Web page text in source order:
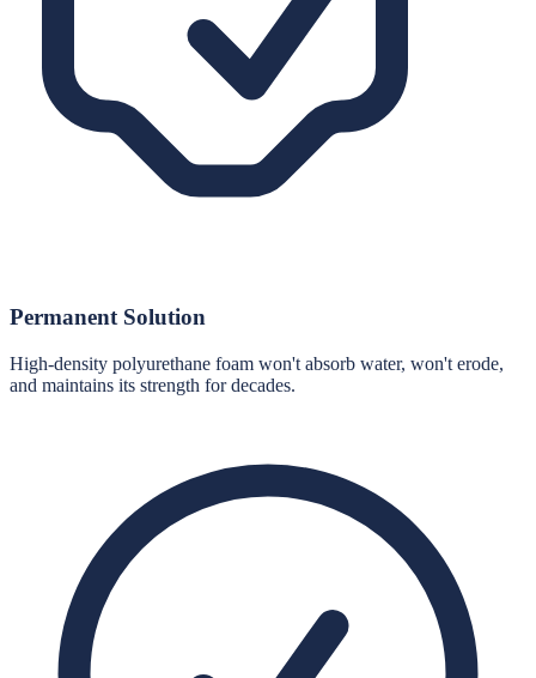
Permanent Solution
High-density polyurethane foam won't absorb water, won't erode,
and maintains its strength for decades.